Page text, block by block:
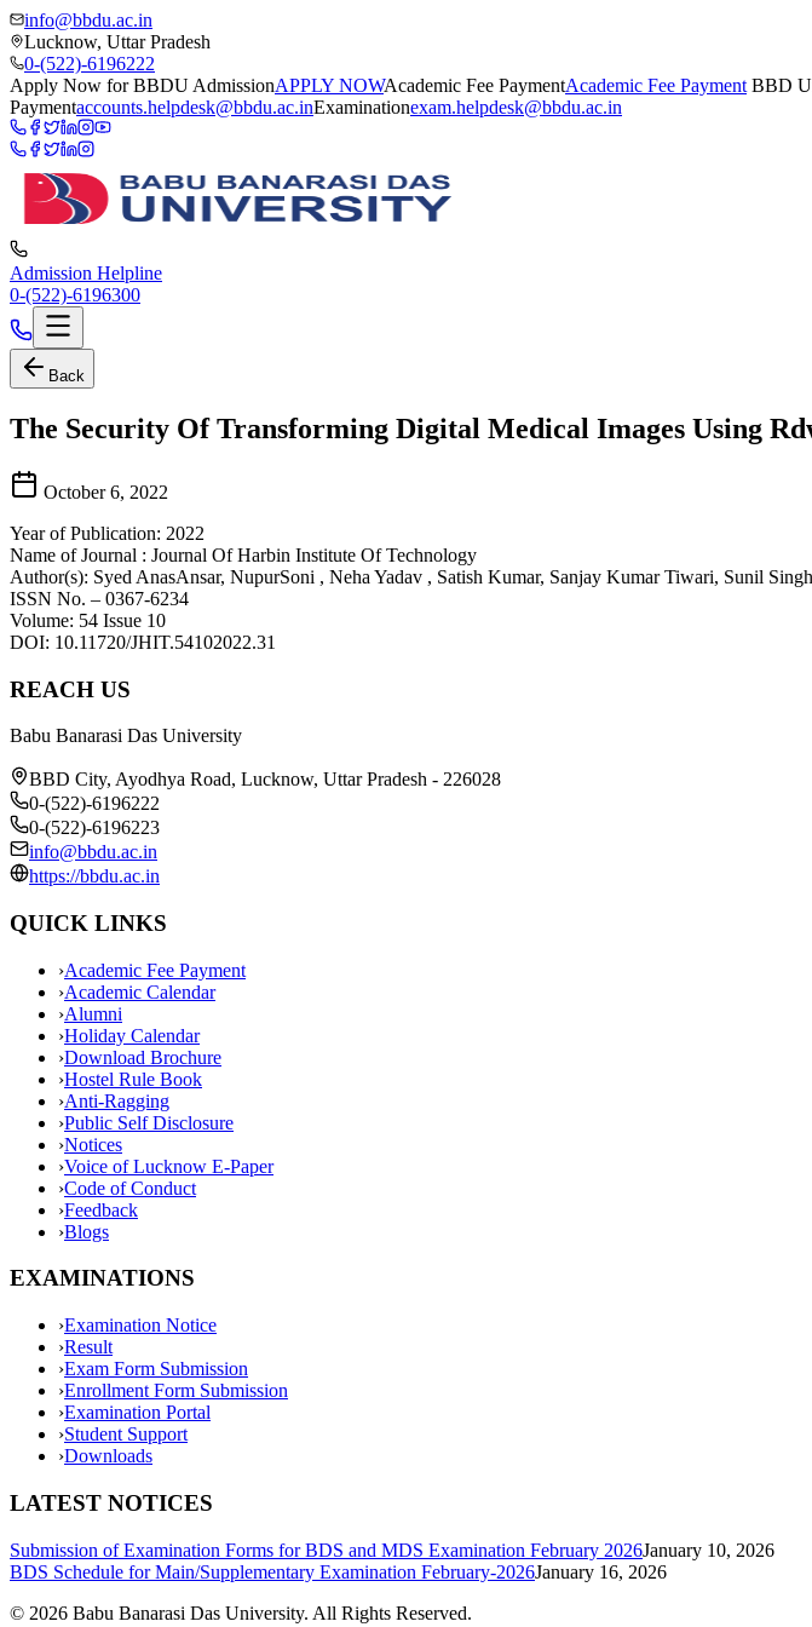
info@bbdu.ac.in
Lucknow, Uttar Pradesh
0-(522)-6196222
Apply Now for BBDU AdmissionAPPLY NOWAcademic Fee PaymentAcademic Fee Payment BBD
Paymentaccounts.helpdesk@bbdu.ac.inExaminationexam.helpdesk@bbdu.ac.in
Admission Helpline
0-(522)-6196300
Back
The Security Of Transforming Digital Medical Images Using
October 6, 2022
Year of Publication: 2022
Name of Journal : Journal Of Harbin Institute Of Technology
Author(s): Syed AnasAnsar, NupurSoni , Neha Yadav , Satish Kumar, Sanjay Kumar Tiwari, Sunil Singh
ISSN No. – 0367-6234
Volume: 54 Issue 10
DOI: 10.11720/JHIT.54102022.31
REACH US
Babu Banarasi Das University
BBD City, Ayodhya Road, Lucknow, Uttar Pradesh - 226028
0-(522)-6196222
0-(522)-6196223
info@bbdu.ac.in
https://bbdu.ac.in
QUICK LINKS
›Academic Fee Payment
›Academic Calendar
›Alumni
›Holiday Calendar
›Download Brochure
›Hostel Rule Book
›Anti-Ragging
›Public Self Disclosure
›Notices
›Voice of Lucknow E-Paper
›Code of Conduct
›Feedback
›Blogs
EXAMINATIONS
›Examination Notice
›Result
›Exam Form Submission
›Enrollment Form Submission
›Examination Portal
›Student Support
›Downloads
LATEST NOTICES
Submission of Examination Forms for BDS and MDS Examination February 2026January 10, 2026
BDS Schedule for Main/Supplementary Examination February-2026January 16, 2026
© 2026 Babu Banarasi Das University. All Rights Reserved.